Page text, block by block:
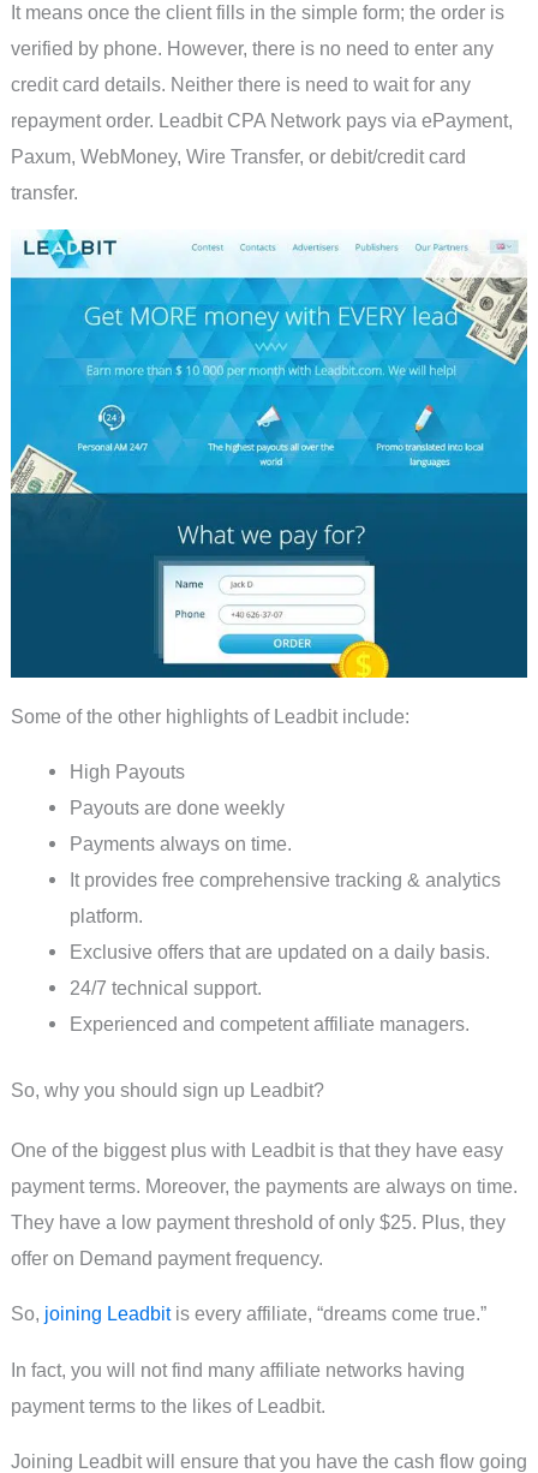
It means once the client fills in the simple form; the order is
verified by phone. However, there is no need to enter any
credit card details. Neither there is need to wait for any
repayment order. Leadbit CPA Network pays via ePayment,
Paxum, WebMoney, Wire Transfer, or debit/credit card
transfer.
Some of the other highlights of Leadbit include:
High Payouts
Payouts are done weekly
Payments always on time.
It provides free comprehensive tracking & analytics
platform.
Exclusive offers that are updated on a daily basis.
24/7 technical support.
Experienced and competent affiliate managers.
So, why you should sign up Leadbit?
One of the biggest plus with Leadbit is that they have easy
payment terms. Moreover, the payments are always on time.
They have a low payment threshold of only $25. Plus, they
offer on Demand payment frequency.
So, joining Leadbitis every affiliate, “dreams come true.”
In fact, you will not find many affiliate networks having
payment terms to the likes of Leadbit.
Joining Leadbit will ensure that you have the cash flow going